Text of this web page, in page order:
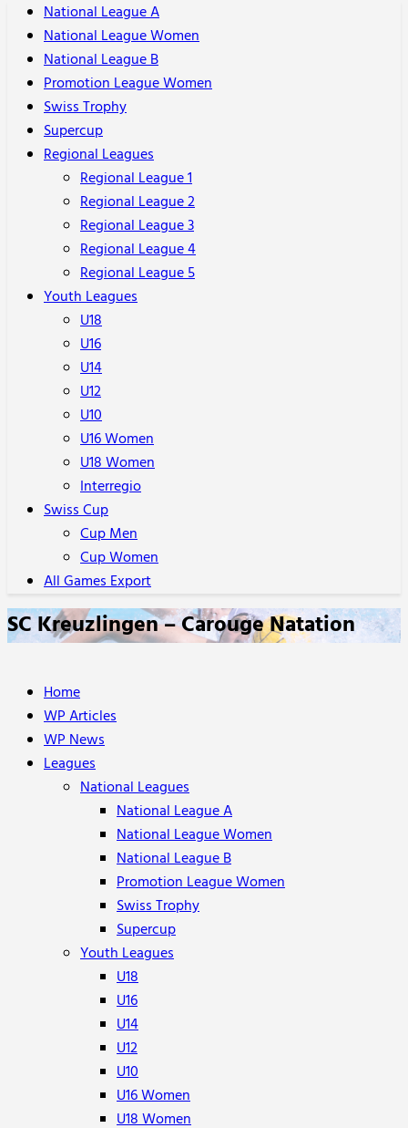
National League A
National League Women
National League B
Promotion League Women
Swiss Trophy
Supercup
Regional Leagues
Regional League 1
Regional League 2
Regional League 3
Regional League 4
Regional League 5
Youth Leagues
U18
U16
U14
U12
U10
U16 Women
U18 Women
Interregio
Swiss Cup
Cup Men
Cup Women
All Games Export
SC Kreuzlingen – Carouge Natation
Home
WP Articles
WP News
Leagues
National Leagues
National League A
National League Women
National League B
Promotion League Women
Swiss Trophy
Supercup
Youth Leagues
U18
U16
U14
U12
U10
U16 Women
U18 Women